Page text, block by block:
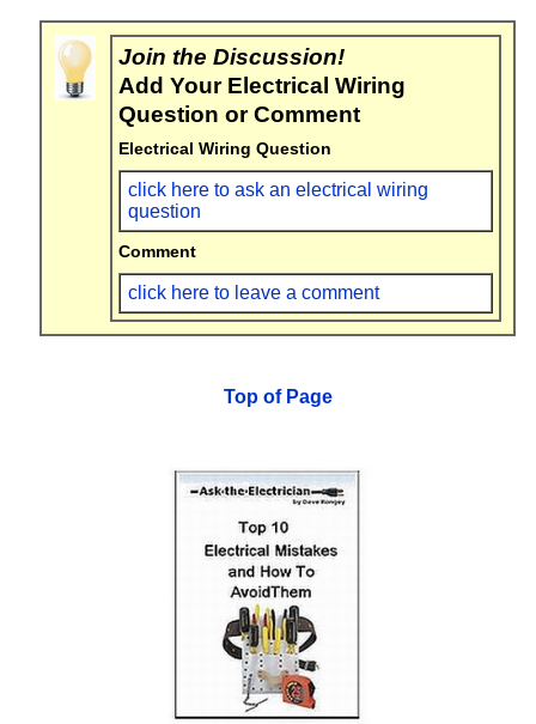
Join the Discussion!
Add Your Electrical Wiring
Question or Comment
Electrical Wiring Question
click here to ask an electrical wiring
question
Comment
click here to leave a comment
Top of Page